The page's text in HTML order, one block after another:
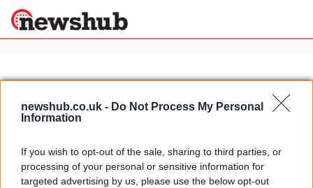
newshub.co.uk - Do Not Process My Personal
Information
If you wish to opt-out of the sale, sharing to third parties, or
processing of your personal or sensitive information for
targeted advertising by us, please use the below opt-out
Politics
News
Technology
Sport
Home»brutale restyling
MV Agusta Brutale to get restyling